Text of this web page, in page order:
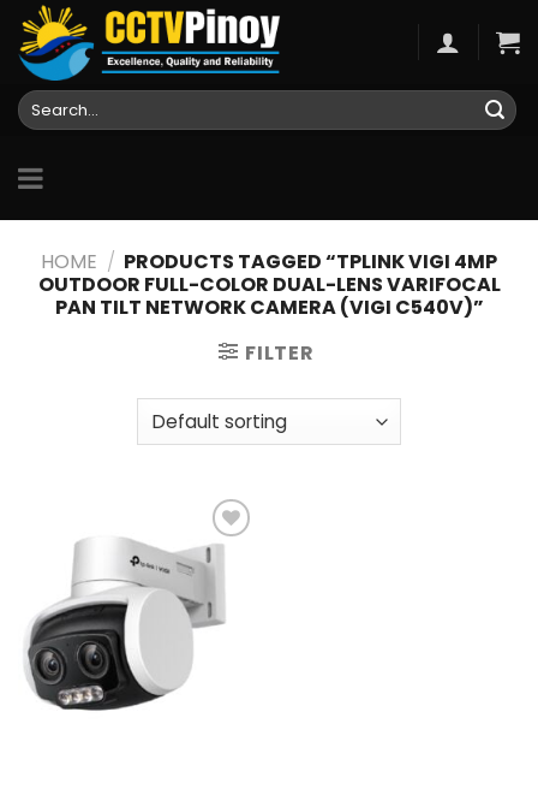
Skip
content
Search
for:
HOME / PRODUCTS TAGGED “TPLINK VIGI 4MP
OUTDOOR FULL-COLOR DUAL-LENS VARIFOCAL
PAN TILT NETWORK CAMERA (VIGI C540V)”
FILTER
wishlist